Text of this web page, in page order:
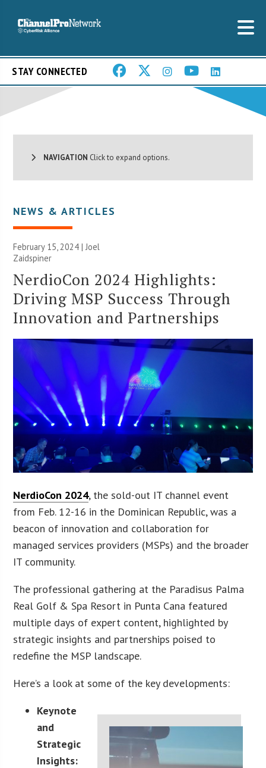
STAY CONNECTED
NAVIGATION Click to expand options.
NEWS & ARTICLES
February 15, 2024 |Joel
Zaidspiner
NerdioCon 2024 Highlights:
Driving MSP Success Through
Innovation and Partnerships
NerdioCon 2024, the sold-out IT channel event
from Feb. 12-16 in the Dominican Republic, was a
beacon of innovation and collaboration for
managed services providers (MSPs) and the broader
IT community.
The professional gathering at the Paradisus Palma
Real Golf & Spa Resort in Punta Cana featured
multiple days of expert content, highlighted by
strategic insights and partnerships poised to
redefine the MSP landscape.
Here’s a look at some of the key developments:
Keynote
and
Strategic
Insights: